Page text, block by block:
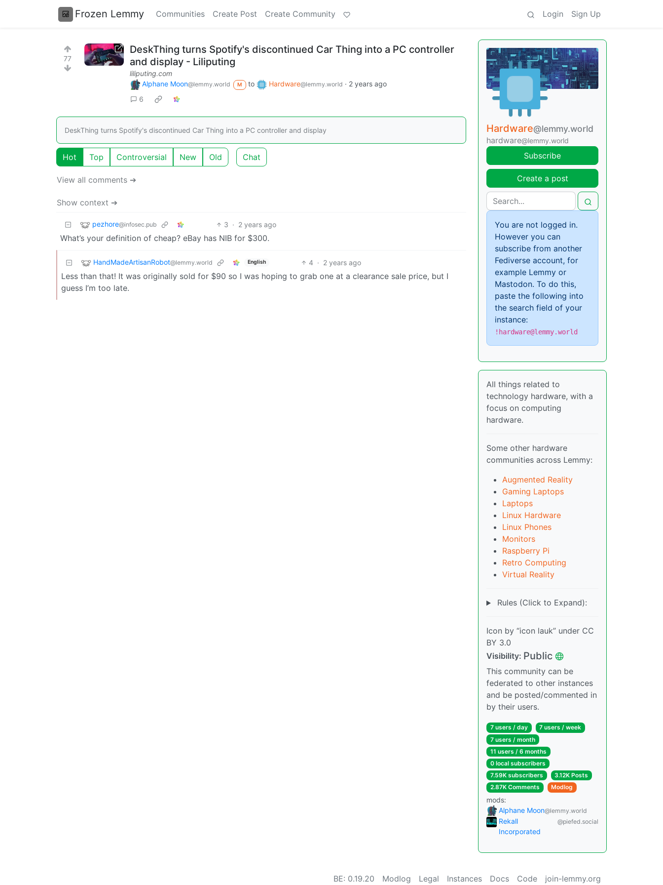
Frozen Lemmy Communities Create Post Create Community Login Sign Up
77
DeskThing turns Spotify's discontinued Car Thing into a PC controller
and display - Liliputing
liliputing.com
Alphane Moon@lemmy.world M to Hardware@lemmy.world · 2 years ago
6
DeskThing turns Spotify's discontinued Car Thing into a PC controller and display
Hot Top Controversial New Old Chat
View all comments ➔
Show context ➔
pezhore@infosec.pub 3 · 2 years ago
What’s your definition of cheap? eBay has NIB for $300.
HandMadeArtisanRobot@lemmy.world English 4 · 2 years ago
Less than that! It was originally sold for $90 so I was hoping to grab one at a clearance sale price, but I
guess I’m too late.
Hardware@lemmy.world
hardware@lemmy.world
Subscribe
Create a post
You are not logged in.
However you can
subscribe from another
Fediverse account, for
example Lemmy or
Mastodon. To do this,
paste the following into
the search field of your
instance:
!hardware@lemmy.world
All things related to
technology hardware, with a
focus on computing
hardware.
Some other hardware
communities across Lemmy:
Augmented Reality
Gaming Laptops
Laptops
Linux Hardware
Linux Phones
Monitors
Raspberry Pi
Retro Computing
Virtual Reality
Rules (Click to Expand):
Icon by “icon lauk” under CC
BY 3.0
Visibility: Public
This community can be
federated to other instances
and be posted/commented in
by their users.
7 users / day
7 users / week
7 users / month
11 users / 6 months
0 local subscribers
7.59K subscribers
3.12K Posts
2.87K Comments
Modlog
mods:
Alphane Moon@lemmy.world
Rekall
Incorporated
@piefed.social
BE: 0.19.20 Modlog Legal Instances Docs Code join-lemmy.org